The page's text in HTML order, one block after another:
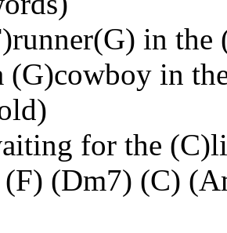
in the
(G)cowboy in
for the
(Dm7) (C)